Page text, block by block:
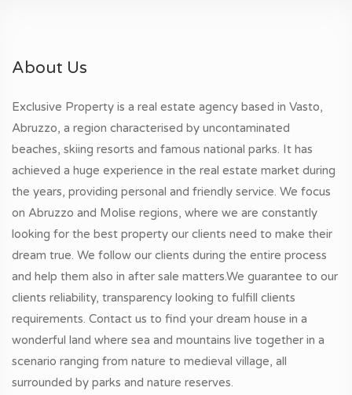
About Us
Exclusive Property is a real estate agency based in Vasto,
Abruzzo, a region characterised by uncontaminated
beaches, skiing resorts and famous national parks. It has
achieved a huge experience in the real estate market during
the years, providing personal and friendly service. We focus
on Abruzzo and Molise regions, where we are constantly
looking for the best property our clients need to make their
dream true. We follow our clients during the entire process
and help them also in after sale matters.We guarantee to our
clients reliability, transparency looking to fulfill clients
requirements. Contact us to find your dream house in a
wonderful land where sea and mountains live together in a
scenario ranging from nature to medieval village, all
surrounded by parks and nature reserves.